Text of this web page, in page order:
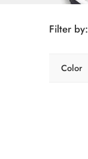
Filter by:
Color